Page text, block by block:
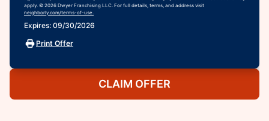
apply. © 2026 Dwyer Franchising LLC. For full details, terms, and address visit
neighborly.com/terms-of-use.
Expires: 09/30/2026
Print Offer
CLAIM OFFER